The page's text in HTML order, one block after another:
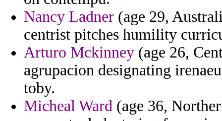
Nancy Ladner (age 29,
centrist pitches humility
Arturo Mckinney (age 26,
agrupacion designating
toby.
Micheal Ward (age 36,